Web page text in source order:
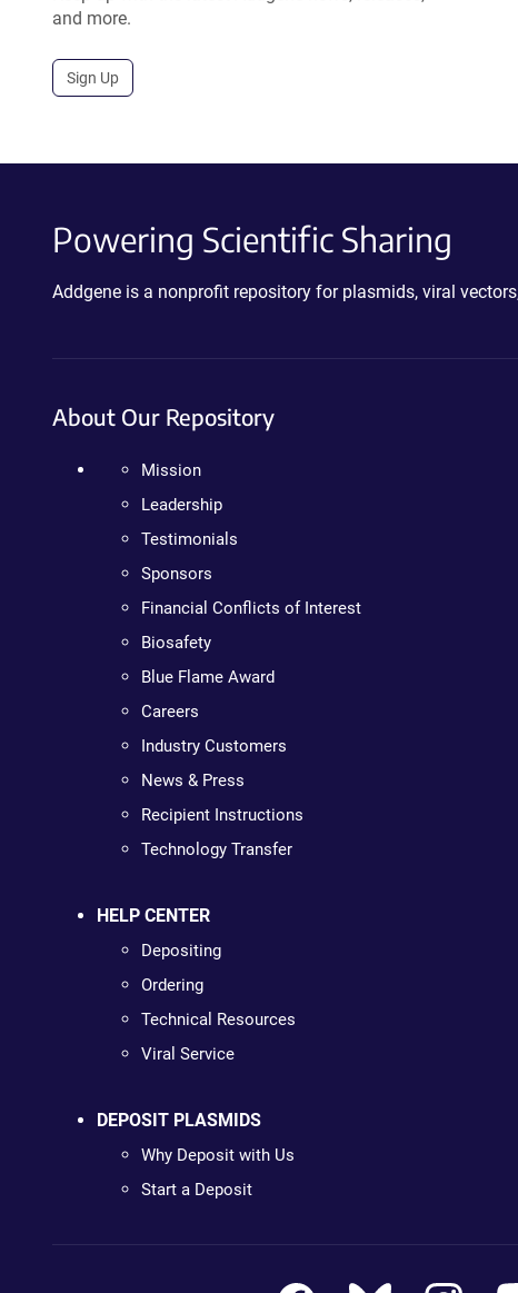
and more.
Sign Up
Powering Scientific Sharing
Addgene is a nonprofit repository for plasmids, viral
About Our Repository
Mission
Leadership
Testimonials
Sponsors
Financial Conflicts of Interest
Biosafety
Blue Flame Award
Careers
Industry Customers
News & Press
Recipient Instructions
Technology Transfer
HELP CENTER
Depositing
Ordering
Technical Resources
Viral Service
DEPOSIT PLASMIDS
Why Deposit with Us
Start a Deposit